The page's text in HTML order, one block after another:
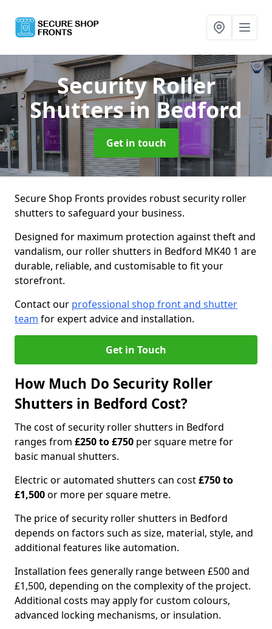
Security Roller
Shuttersin Bedford
Get in touch
Secure Shop Fronts provides robust security roller
shutters to safeguard your business.
Designed for maximum protection against theft and
vandalism, our roller shutters in Bedford MK40 1 are
durable, reliable, and customisable to fit your
storefront.
Contact our professional shop front and shutter
team for expert advice and installation.
Get in Touch
How Much Do Security Roller
Shutters in Bedford Cost?
The cost of security roller shutters in Bedford
ranges from £250 to £750 per square metre for
basic manual shutters.
Electric or automated shutters can cost£750 to
£1,500or more per square metre.
The price of security roller shutters in Bedford
depends on factors such as size, material, style, and
additional features like automation.
Installation fees generally range between £500 and
£1,500, depending on the complexity of the project.
Additional costs may apply for custom colours,
advanced locking mechanisms, or insulation.